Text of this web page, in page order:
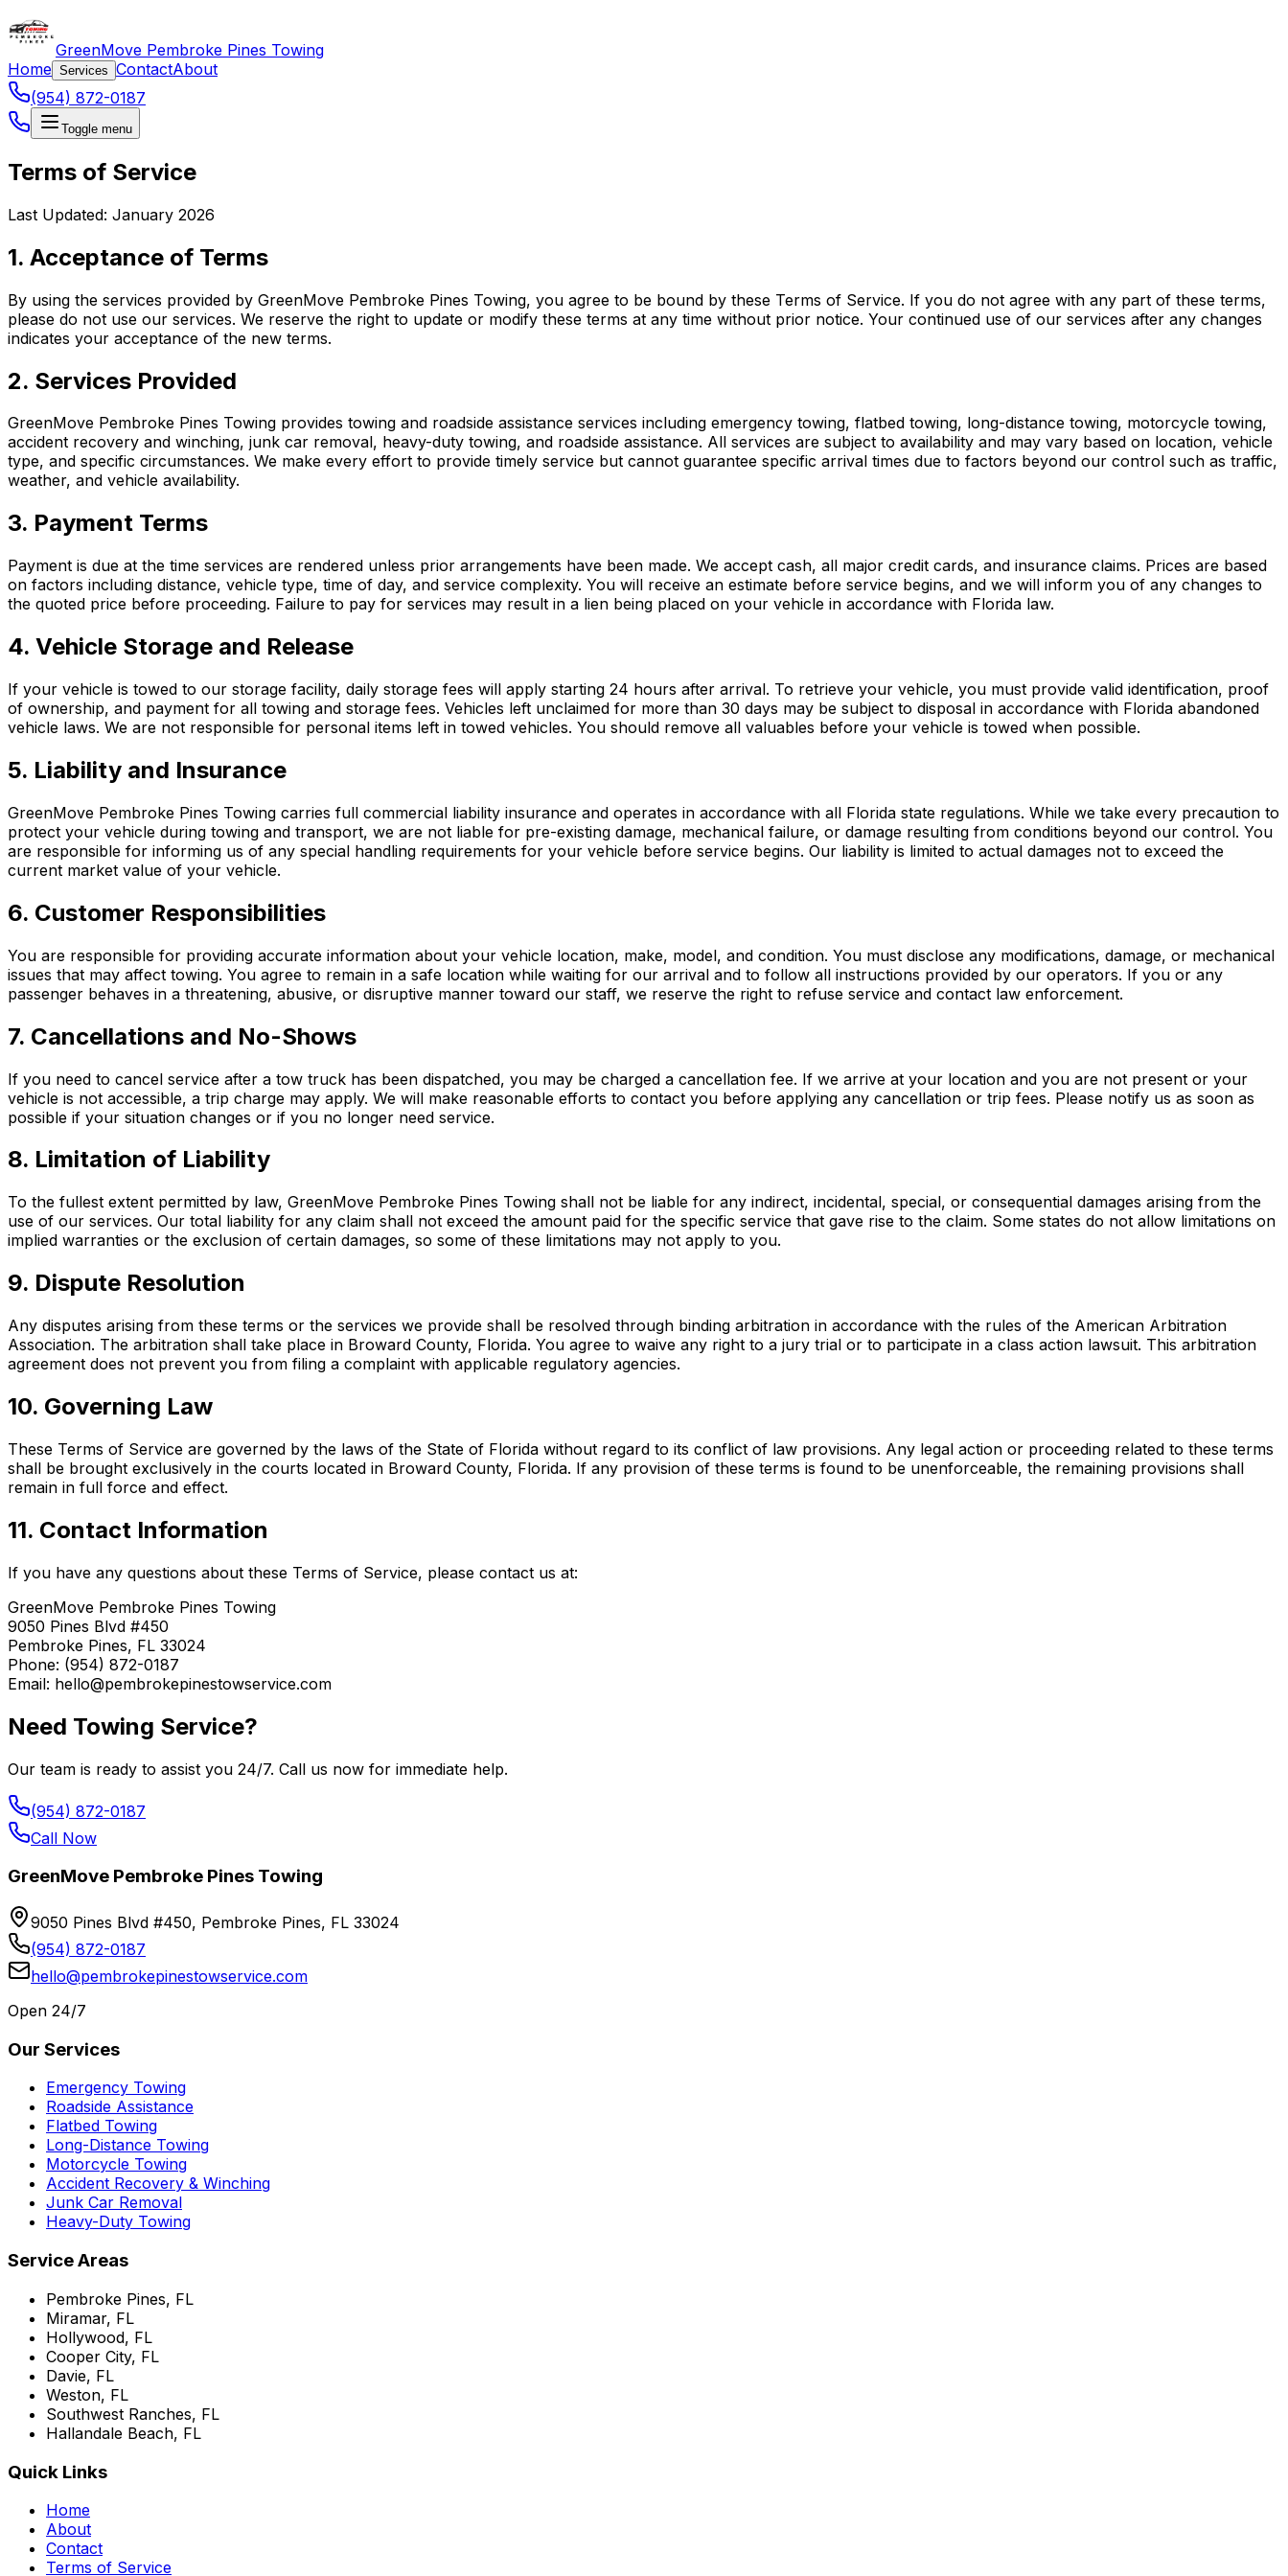
GreenMove Pembroke Pines Towing
Home Services ContactAbout
(954) 872-0187
Toggle menu
Terms of Service
Last Updated: January 2026
1. Acceptance of Terms
By using the services provided by GreenMove Pembroke Pines Towing, you agree to be bound by these Terms of Service. If you do not agree with any part of these terms,
please do not use our services. We reserve the right to update or modify these terms at any time without prior notice. Your continued use of our services after any changes
indicates your acceptance of the new terms.
2. Services Provided
GreenMove Pembroke Pines Towing provides towing and roadside assistance services including emergency towing, flatbed towing, long-distance towing, motorcycle towing,
accident recovery and winching, junk car removal, heavy-duty towing, and roadside assistance. All services are subject to availability and may vary based on location, vehicle
type, and specific circumstances. We make every effort to provide timely service but cannot guarantee specific arrival times due to factors beyond our control such as traffic,
weather, and vehicle availability.
3. Payment Terms
Payment is due at the time services are rendered unless prior arrangements have been made. We accept cash, all major credit cards, and insurance claims. Prices are based
on factors including distance, vehicle type, time of day, and service complexity. You will receive an estimate before service begins, and we will inform you of any changes to
the quoted price before proceeding. Failure to pay for services may result in a lien being placed on your vehicle in accordance with Florida law.
4. Vehicle Storage and Release
If your vehicle is towed to our storage facility, daily storage fees will apply starting 24 hours after arrival. To retrieve your vehicle, you must provide valid identification, proof
of ownership, and payment for all towing and storage fees. Vehicles left unclaimed for more than 30 days may be subject to disposal in accordance with Florida abandoned
vehicle laws. We are not responsible for personal items left in towed vehicles. You should remove all valuables before your vehicle is towed when possible.
5. Liability and Insurance
GreenMove Pembroke Pines Towing carries full commercial liability insurance and operates in accordance with all Florida state regulations. While we take every precaution to
protect your vehicle during towing and transport, we are not liable for pre-existing damage, mechanical failure, or damage resulting from conditions beyond our control. You
are responsible for informing us of any special handling requirements for your vehicle before service begins. Our liability is limited to actual damages not to exceed the
current market value of your vehicle.
6. Customer Responsibilities
You are responsible for providing accurate information about your vehicle location, make, model, and condition. You must disclose any modifications, damage, or mechanical
issues that may affect towing. You agree to remain in a safe location while waiting for our arrival and to follow all instructions provided by our operators. If you or any
passenger behaves in a threatening, abusive, or disruptive manner toward our staff, we reserve the right to refuse service and contact law enforcement.
7. Cancellations and No-Shows
If you need to cancel service after a tow truck has been dispatched, you may be charged a cancellation fee. If we arrive at your location and you are not present or your
vehicle is not accessible, a trip charge may apply. We will make reasonable efforts to contact you before applying any cancellation or trip fees. Please notify us as soon as
possible if your situation changes or if you no longer need service.
8. Limitation of Liability
To the fullest extent permitted by law, GreenMove Pembroke Pines Towing shall not be liable for any indirect, incidental, special, or consequential damages arising from the
use of our services. Our total liability for any claim shall not exceed the amount paid for the specific service that gave rise to the claim. Some states do not allow limitations on
implied warranties or the exclusion of certain damages, so some of these limitations may not apply to you.
9. Dispute Resolution
Any disputes arising from these terms or the services we provide shall be resolved through binding arbitration in accordance with the rules of the American Arbitration
Association. The arbitration shall take place in Broward County, Florida. You agree to waive any right to a jury trial or to participate in a class action lawsuit. This arbitration
agreement does not prevent you from filing a complaint with applicable regulatory agencies.
10. Governing Law
These Terms of Service are governed by the laws of the State of Florida without regard to its conflict of law provisions. Any legal action or proceeding related to these terms
shall be brought exclusively in the courts located in Broward County, Florida. If any provision of these terms is found to be unenforceable, the remaining provisions shall
remain in full force and effect.
11. Contact Information
If you have any questions about these Terms of Service, please contact us at:
GreenMove Pembroke Pines Towing
9050 Pines Blvd #450
Pembroke Pines, FL 33024
Phone: (954) 872-0187
Email: hello@pembrokepinestowservice.com
Need Towing Service?
Our team is ready to assist you 24/7. Call us now for immediate help.
(954) 872-0187
Call Now
GreenMove Pembroke Pines Towing
9050 Pines Blvd #450, Pembroke Pines, FL 33024
(954) 872-0187
hello@pembrokepinestowservice.com
Open 24/7
Our Services
Emergency Towing
Roadside Assistance
Flatbed Towing
Long-Distance Towing
Motorcycle Towing
Accident Recovery & Winching
Junk Car Removal
Heavy-Duty Towing
Service Areas
Pembroke Pines, FL
Miramar, FL
Hollywood, FL
Cooper City, FL
Davie, FL
Weston, FL
Southwest Ranches, FL
Hallandale Beach, FL
Quick Links
Home
About
Contact
Terms of Service